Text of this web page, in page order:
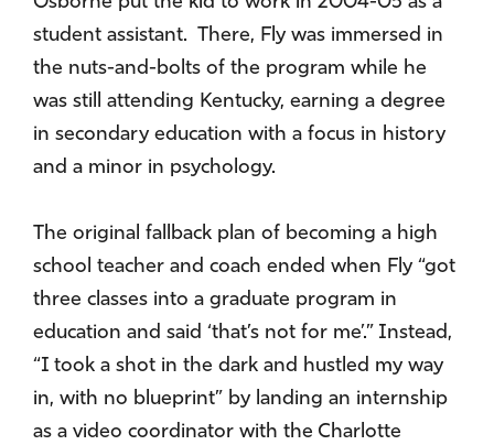
student assistant. There, Fly was immersed in
the nuts-and-bolts of the program while he
was still attending Kentucky, earning a degree
in secondary education with a focus in history
and a minor in psychology.
The original fallback plan of becoming a high
school teacher and coach ended when Fly “got
three classes into a graduate program in
education and said ‘that’s not for me’.” Instead,
“I took a shot in the dark and hustled my way
in, with no blueprint” by landing an internship
as a video coordinator with the Charlotte